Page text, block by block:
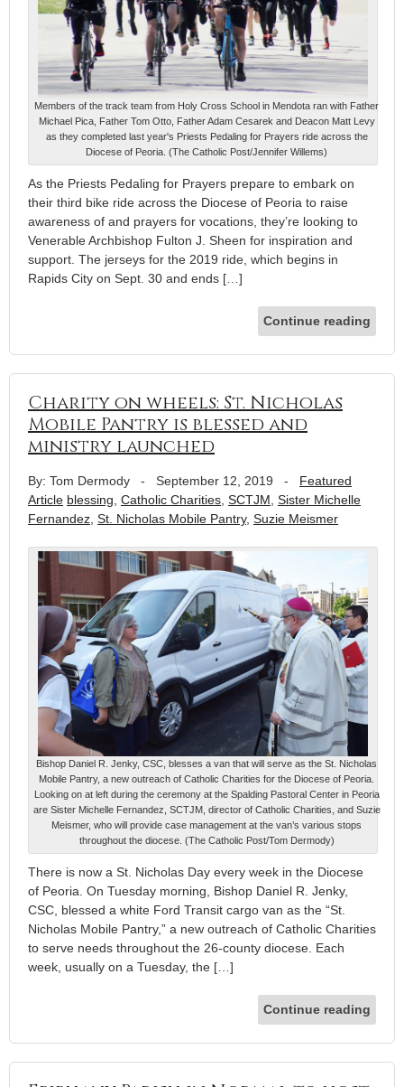
Members of the track team from Holy Cross School in Mendota ran with Father
Michael Pica, Father Tom Otto, Father Adam Cesarek and Deacon Matt Levy
as they completed last year's Priests Pedaling for Prayers ride across the
Diocese of Peoria. (The Catholic Post/Jennifer Willems)
As the Priests Pedaling for Prayers prepare to embark on
their third bike ride across the Diocese of Peoria to raise
awareness of and prayers for vocations, they’re looking to
Venerable Archbishop Fulton J. Sheen for inspiration and
support. The jerseys for the 2019 ride, which begins in
Rapids City on Sept. 30 and ends […]
Continue reading
Charity on wheels: St. Nicholas
Mobile Pantry is blessed and
ministry launched
By: Tom Dermody - September 12, 2019 - Featured
Article blessing Catholic Charities SCTJM Sister Michelle
Fernandez St. Nicholas Mobile Pantry, Suzie Meismer
Bishop Daniel R. Jenky, CSC, blesses a van that will serve as the St. Nicholas
Mobile Pantry, a new outreach of Catholic Charities for the Diocese of Peoria.
Looking on at left during the ceremony at the Spalding Pastoral Center in Peoria
are Sister Michelle Fernandez, SCTJM, director of Catholic Charities, and Suzie
Meismer, who will provide case management at the van’s various stops
throughout the diocese. (The Catholic Post/Tom Dermody)
There is now a St. Nicholas Day every week in the Diocese
of Peoria. On Tuesday morning, Bishop Daniel R. Jenky,
CSC, blessed a white Ford Transit cargo van as the “St.
Nicholas Mobile Pantry,” a new outreach of Catholic Charities
to serve needs throughout the 26-county diocese. Each
week, usually on a Tuesday, the […]
Continue reading